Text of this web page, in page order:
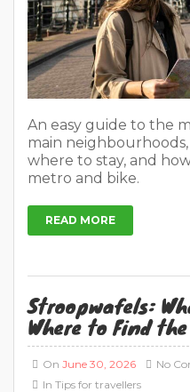
An easy guide to the
main
where to stay, and
metro and bike.
READ MORE
Stroopwafels:
Where to Find
On June 30, 2026
In Tips for travellers
No